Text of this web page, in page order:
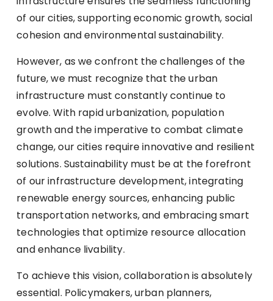
of our cities, supporting economic growth, social
cohesion and environmental sustainability.
However, as we confront the challenges of the
future, we must recognize that the urban
infrastructure must constantly continue to
evolve. With rapid urbanization, population
growth and the imperative to combat climate
change, our cities require innovative and resilient
solutions. Sustainability must be at the forefront
of our infrastructure development, integrating
renewable energy sources, enhancing public
transportation networks, and embracing smart
technologies that optimize resource allocation
and enhance livability.
To achieve this vision, collaboration is absolutely
essential. Policymakers, urban planners,